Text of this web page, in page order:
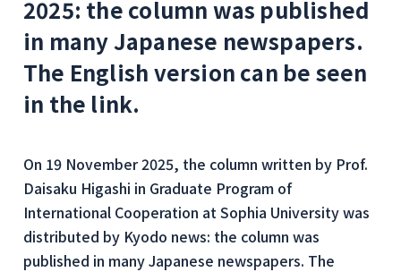
2025: the column was published
in many Japanese newspapers.
The English version can be seen
in the link.
On 19 November 2025, the column written by Prof.
Daisaku Higashi in Graduate Program of
International Cooperation at Sophia University was
distributed by Kyodo news: the column was
published in many Japanese newspapers. The